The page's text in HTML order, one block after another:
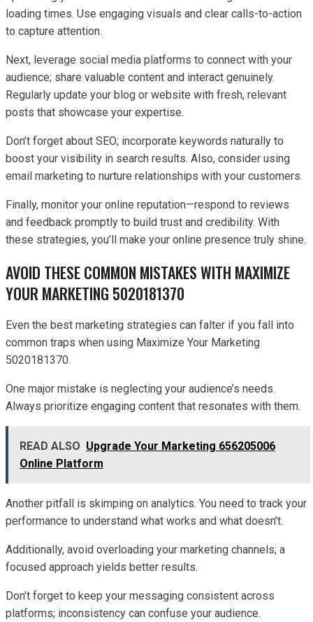
loading times. Use engaging visuals and clear calls-to-action
to capture attention.
Next, leverage social media platforms to connect with your
audience; share valuable content and interact genuinely.
Regularly update your blog or website with fresh, relevant
posts that showcase your expertise.
Don’t forget about SEO; incorporate keywords naturally to
boost your visibility in search results. Also, consider using
email marketing to nurture relationships with your customers.
Finally, monitor your online reputation—respond to reviews
and feedback promptly to build trust and credibility. With
these strategies, you’ll make your online presence truly shine.
AVOID THESE COMMON MISTAKES WITH MAXIMIZE
YOUR MARKETING 5020181370
Even the best marketing strategies can falter if you fall into
common traps when using Maximize Your Marketing
5020181370.
One major mistake is neglecting your audience’s needs.
Always prioritize engaging content that resonates with them.
READ ALSO Upgrade Your Marketing 656205006
Online Platform
Another pitfall is skimping on analytics. You need to track your
performance to understand what works and what doesn’t.
Additionally, avoid overloading your marketing channels; a
focused approach yields better results.
Don’t forget to keep your messaging consistent across
platforms; inconsistency can confuse your audience.